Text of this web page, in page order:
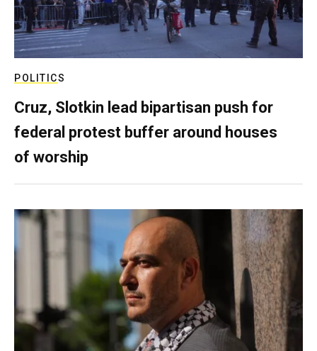
POLITICS
Cruz, Slotkin lead bipartisan push for
federal protest buffer around houses
of worship